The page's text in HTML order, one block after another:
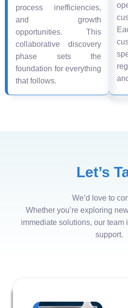
process inefficiencies,
and growth
opportunities. This
collaborative discovery
phase sets the
foundation for everything
that follows.
Let’s
We’d love to
Whether you’re exploring
immediate solutions, our team
support.